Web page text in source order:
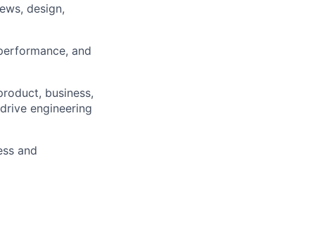
design,
and
business,
engineering
and